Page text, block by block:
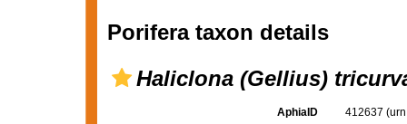
Porifera taxon details
Haliclona (Gellius)
AphiaID 412637